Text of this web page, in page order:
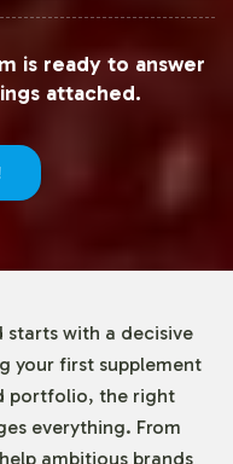
350mg. This
market reactions or
order process
quickly and
is experiencing robust
is ready to answer
attached.
with a decisive
your first supplement
portfolio, the right
everything. From
ambitious brands